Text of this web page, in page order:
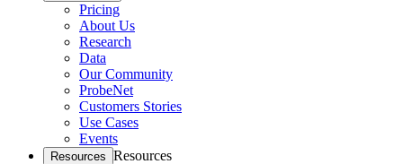
Pricing
About Us
Research
Data
Our Community
ProbeNet
Customers Stories
Use Cases
Events
Resources Resources